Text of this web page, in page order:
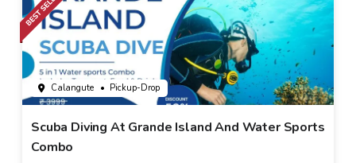
Calangute • Pickup-Drop
Scuba Diving At Grande Island And Water Sports
Combo